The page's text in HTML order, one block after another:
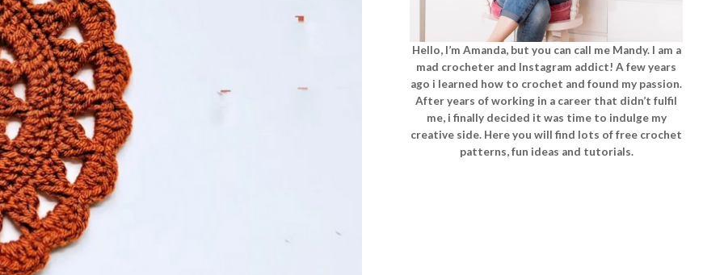
Hello, I’m Amanda, but you can call me Mandy. I am a
mad crocheter and Instagram addict! A few years
ago i learned how to crochet and found my passion.
After years of working in a career that didn’t fulfil
me, i finally decided it was time to indulge my
creative side. Here you will find lots of free crochet
patterns, fun ideas and tutorials.